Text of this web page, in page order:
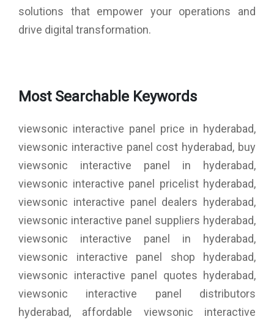
solutions that empower your operations and
drive digital transformation.
Most Searchable Keywords
viewsonic interactive panel price in hyderabad,
viewsonic interactive panel cost hyderabad, buy
viewsonic interactive panel in hyderabad,
viewsonic interactive panel pricelist hyderabad,
viewsonic interactive panel dealers hyderabad,
viewsonic interactive panel suppliers hyderabad,
viewsonic interactive panel in hyderabad,
viewsonic interactive panel shop hyderabad,
viewsonic interactive panel quotes hyderabad,
viewsonic interactive panel distributors
hyderabad, affordable viewsonic interactive